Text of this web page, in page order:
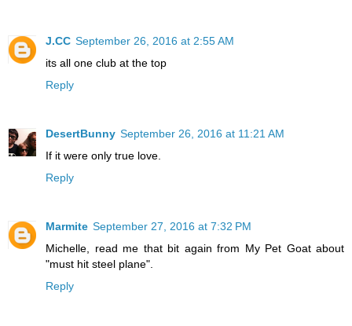
J.CC September 26, 2016 at 2:55 AM
its all one club at the top
Reply
DesertBunny September 26, 2016 at 11:21 AM
If it were only true love.
Reply
Marmite September 27, 2016 at 7:32 PM
Michelle, read me that bit again from My Pet Goat about
"must hit steel plane".
Reply